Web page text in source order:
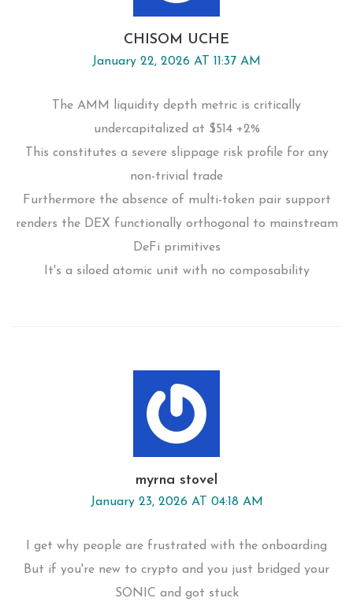
CHISOM UCHE
January 22, 2026 AT 11:37 AM
The AMM liquidity depth metric is critically
undercapitalized at $514 +2%
This constitutes a severe slippage risk profile for any
non-trivial trade
Furthermore the absence of multi-token pair support
renders the DEX functionally orthogonal to mainstream
DeFi primitives
It's a siloed atomic unit with no composability
myrna stovel
January 23, 2026 AT 04:18 AM
I get why people are frustrated with the onboarding
But if you're new to crypto and you just bridged your
SONIC and got stuck